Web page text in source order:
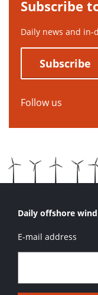
Subscribe
Daily news and
Subscribe
Follow us
Daily offshore
E-mail address